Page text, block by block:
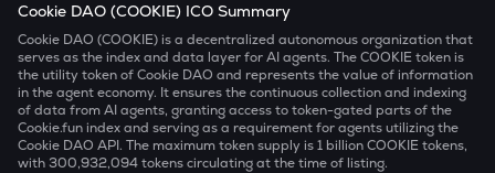
Cookie DAO (COOKIE) ICO Summary
Cookie DAO (COOKIE) is a decentralized autonomous organization that
serves as the index and data layer for AI agents. The COOKIE token is
the utility token of Cookie DAO and represents the value of information
in the agent economy. It ensures the continuous collection and indexing
of data from AI agents, granting access to token-gated parts of the
Cookie.fun index and serving as a requirement for agents utilizing the
Cookie DAO API. The maximum token supply is 1 billion COOKIE tokens,
with 300,932,094 tokens circulating at the time of listing.